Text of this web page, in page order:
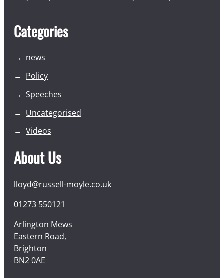
Categories
news
Policy
Speeches
Uncategorised
Videos
About Us
lloyd@russell-moyle.co.uk
01273 550121
Arlington Mews
Eastern Road,
Brighton
BN2 0AE